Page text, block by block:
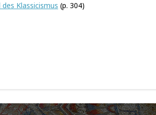
Klassicismus (p. 304)